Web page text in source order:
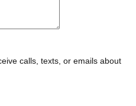
calls, texts, or emails about